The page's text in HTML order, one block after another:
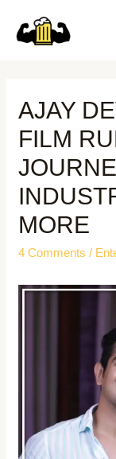
AJAY
FILM
MORE
4 Comments /